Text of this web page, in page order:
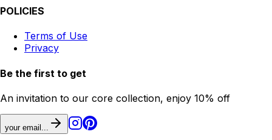
POLICIES
Terms of Use
Privacy
Be the first to get
An invitation to our core collection, enjoy 10% off
your email...